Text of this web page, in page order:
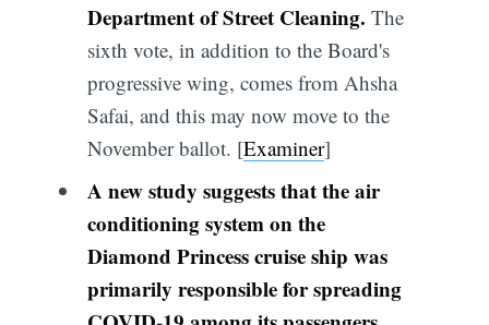
Department of Street Cleaning. The
sixth vote, in addition to the Board's
progressive wing, comes from Ahsha
Safai, and this may now move to the
November ballot. [Examiner]
A new study suggests that the air
conditioning system on the
Diamond Princess cruise ship was
primarily responsible for spreading